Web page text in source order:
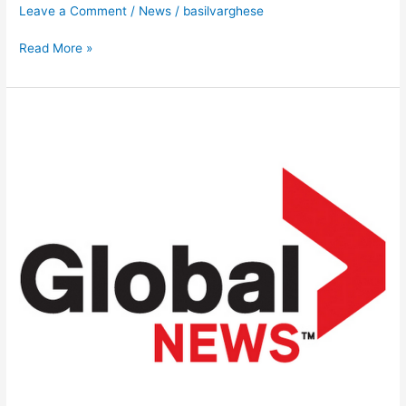
Leave a Comment / News / basilvarghese
Read More »